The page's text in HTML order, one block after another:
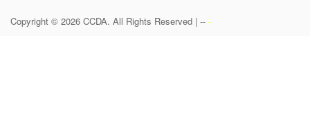
Copyright © 2026 CCDA. All Rights Reserved | -- -